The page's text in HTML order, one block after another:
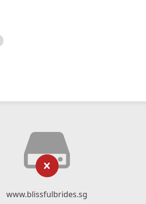
www.blissfulbrides.sg